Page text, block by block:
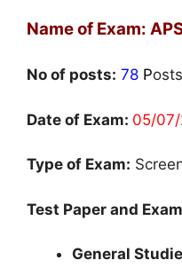
Name of Exam:
No of posts: 78 Posts
Date of Exam: 05/
Type of Exam:
Test Paper and
General